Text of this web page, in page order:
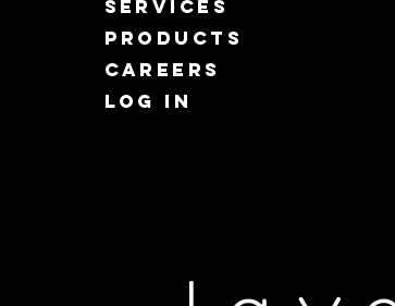
Services
Products
CAREERS
Log in